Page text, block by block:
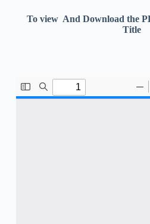
To view And Download the
Title